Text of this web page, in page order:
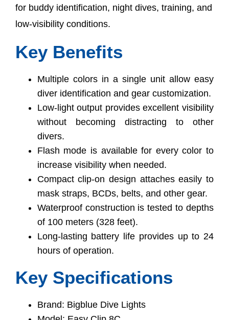
for buddy identification, night dives, training, and
low-visibility conditions.
Key Benefits
Multiple colors in a single unit allow easy
diver identification and gear customization.
Low-light output provides excellent visibility
without becoming distracting to other
divers.
Flash mode is available for every color to
increase visibility when needed.
Compact clip-on design attaches easily to
mask straps, BCDs, belts, and other gear.
Waterproof construction is tested to depths
of 100 meters (328 feet).
Long-lasting battery life provides up to 24
hours of operation.
Key Specifications
Brand: Bigblue Dive Lights